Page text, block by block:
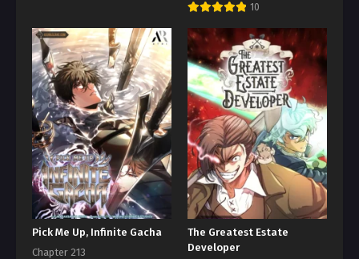
10
Pick Me Up, Infinite Gacha
Chapter 213
The Greatest Estate
Developer